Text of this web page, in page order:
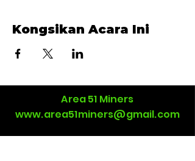
Kongsikan Acara Ini
Area 51 Miners
www.area51miners@gmail.com